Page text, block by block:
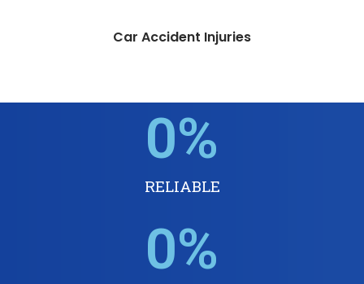
Car Accident Injuries
RELIABLE
0%
0%